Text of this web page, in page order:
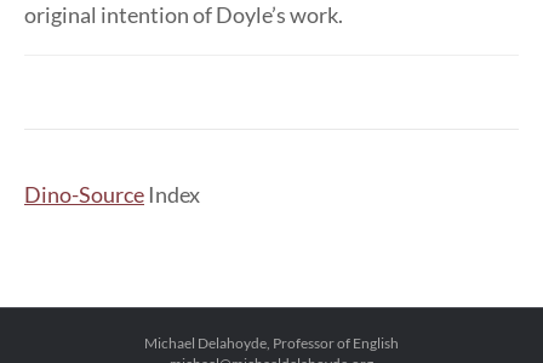
original intention of Doyle’s work.
Dino-Source Index
Michael Delahoyde, Professor of English